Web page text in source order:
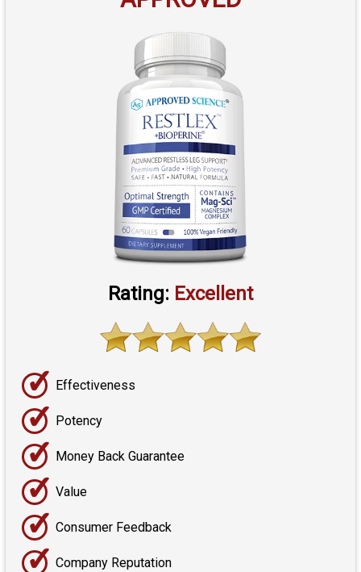
Rating: Excellent
✓ Effectiveness
✓ Potency
✓ Money Back Guarantee
✓ Value
✓ Consumer Feedback
✓ Company Reputation